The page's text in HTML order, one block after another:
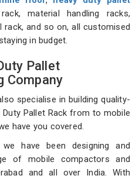
material handling racks,
rack, and so on, all customised
in budget.
Pallet
Company
specialise in building quality-
Pallet Rack from to mobile
have you covered.
have been designing and
of mobile compactors and
and all over India. With